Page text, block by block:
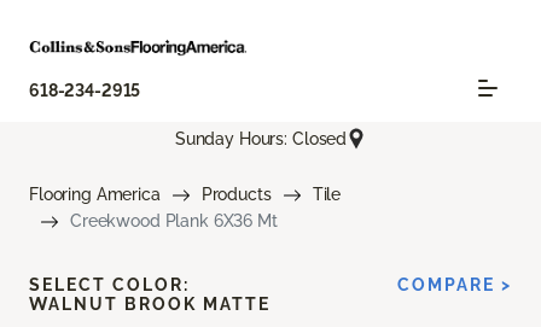
618-234-2915
Sunday Hours: Closed
Flooring America Products
Tile
Creekwood Plank 6X36 Mt
SELECT COLOR:
WALNUT BROOK MATTE
COMPARE >